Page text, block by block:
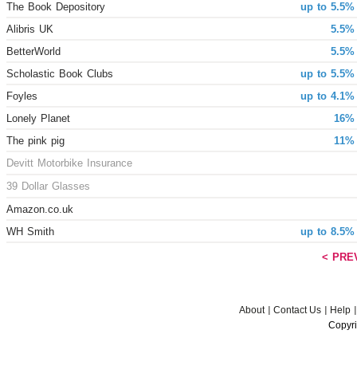
up to
The Book Depository
Alibris UK
BetterWorld
up to
Scholastic Book Clubs
up to
Foyles
Lonely Planet
The pink pig
Devitt Motorbike Insurance
39 Dollar Glasses
Amazon.co.uk
up to
WH Smith
<
About Contact Us
Help